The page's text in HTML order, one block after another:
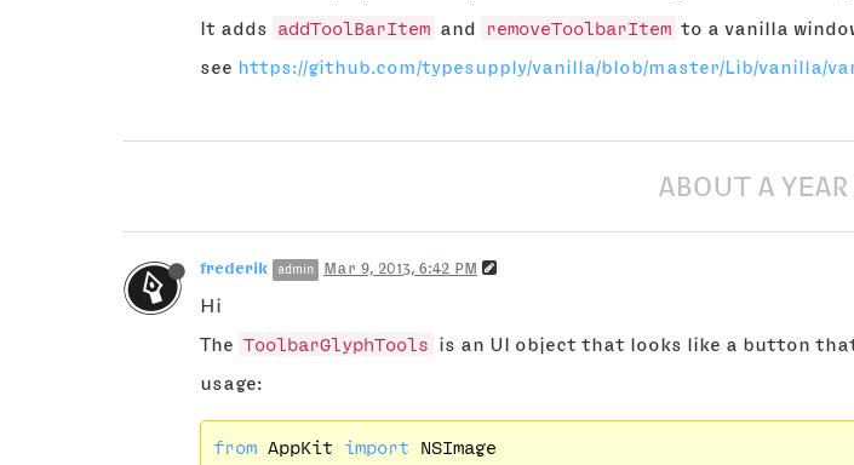
It adds
addToolBarItem and removeToolbarItem to a vanilla
see https://github.com/typesupply/vanilla/blob/master/Lib/vanilla/
ABOUT A
frederik admin Mar 9, 2013, 6:42 PM
Hi
The ToolbarGlyphTools
is an UI object that looks like a button
usage:
from AppKit import NSImage